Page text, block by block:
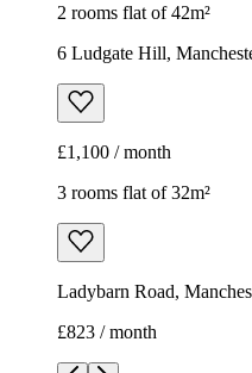
2 rooms flat of 42m²
6 Ludgate Hill,
£1,100 / month
3 rooms flat of 32m²
Ladybarn Road,
£823 / month